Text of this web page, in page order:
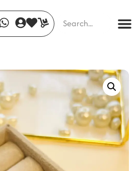
Golden Bloom Ear Clip
₹260.00 + ADD